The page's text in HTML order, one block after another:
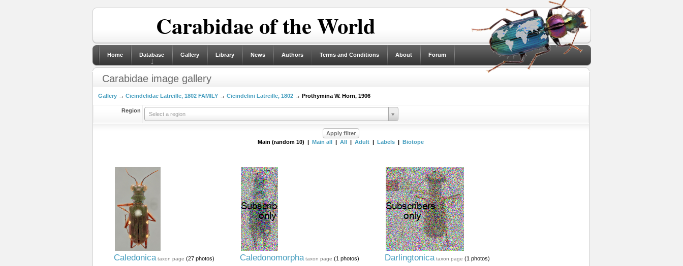
Carabidae of the World
Home Database Gallery Library News Authors Terms and Conditions About Forum
Carabidae image gallery
Gallery→ Cicindelidae Latreille, 1802 FAMILY→ Cicindelini Latreille, 1802→ Prothymina W. Horn, 1906
Region
Select a region
Main (random 10) | Main all | All | Adult | Labels | Biotope
Caledonica taxon page (27 photos) Caledonomorpha taxon page (1 photos) Darlingtonica taxon page (1 photos)